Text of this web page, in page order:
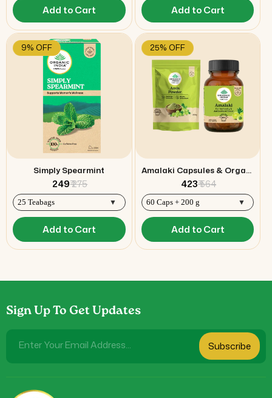
Add to Cart Add to Cart
9% OFF
Simply Spearmint
₹ 249₹ 275
Add to Cart
25% OFF
Amalaki Capsules & Organic Amla Powder Combo
₹ 423₹ 564
Add to Cart
Sign Up To Get Updates
Enter Your Email Address... Subscribe